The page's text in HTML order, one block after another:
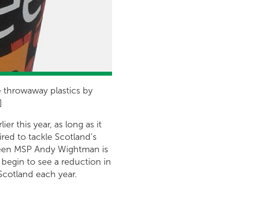
plastics by
this year, as long as it
to tackle Scotland’s
MSP Andy Wightman is
to see a reduction in
each year.